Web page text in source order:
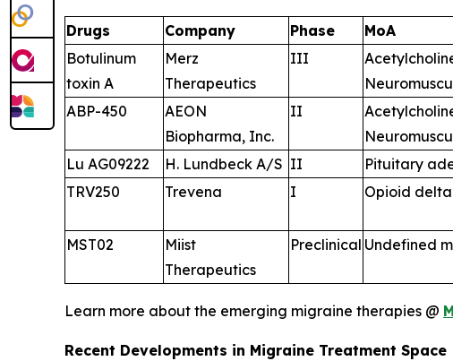
Drugs Company Phase MoA
Botulinum
toxin A
Merz
Therapeutics
III
ABP-450
AEON
Biopharma, Inc.
II
Lu AG09222 H. Lundbeck A/S II Pituitary
TRV250
Trevena I Opioid
MST02
Miist
Therapeutics
Preclinical Undefined
Learn more about the emerging migraine therapies @
Recent Developments in Migraine Treatment Space